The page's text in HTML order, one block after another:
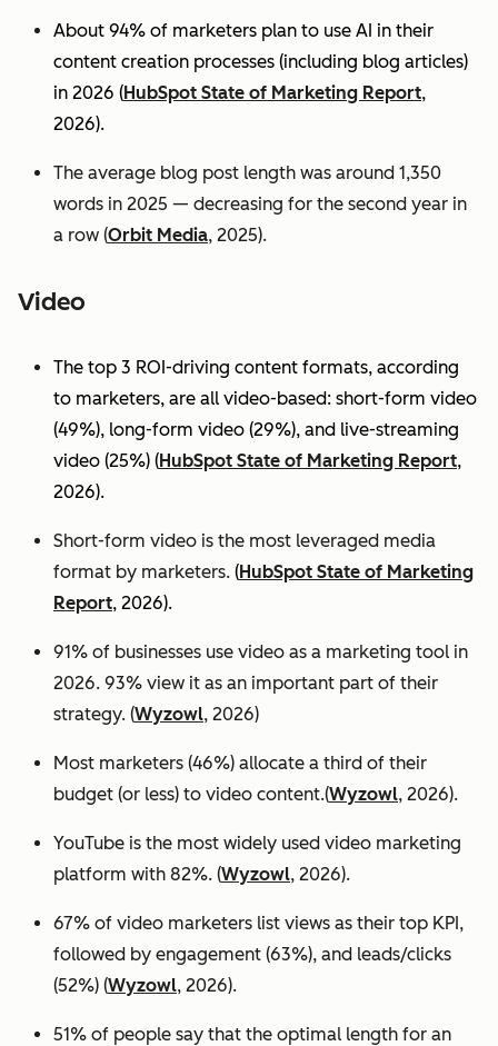
About 94% of marketers plan to use AI in their
content creation processes (including blog articles)
in 2026 (HubSpot State of Marketing Report,
2026).
The average blog post length was around 1,350
words in 2025 — decreasing for the second year in
a row (Orbit Media, 2025).
Video
The top 3 ROI-driving content formats, according
to marketers, are all video-based: short-form video
(49%), long-form video (29%), and live-streaming
video (25%) (HubSpot State of Marketing Report,
2026).
Short-form video is the most leveraged media
format by marketers. (HubSpot State of Marketing
Report, 2026).
91% of businesses use video as a marketing tool in
2026. 93% view it as an important part of their
strategy. (Wyzowl, 2026)
Most marketers (46%) allocate a third of their
budget (or less) to video content.(Wyzowl, 2026).
YouTube is the most widely used video marketing
platform with 82%. (Wyzowl, 2026).
67% of video marketers list views as their top KPI,
followed by engagement (63%), and leads/clicks
(52%) (Wyzowl, 2026).
51% of people say that the optimal length for an